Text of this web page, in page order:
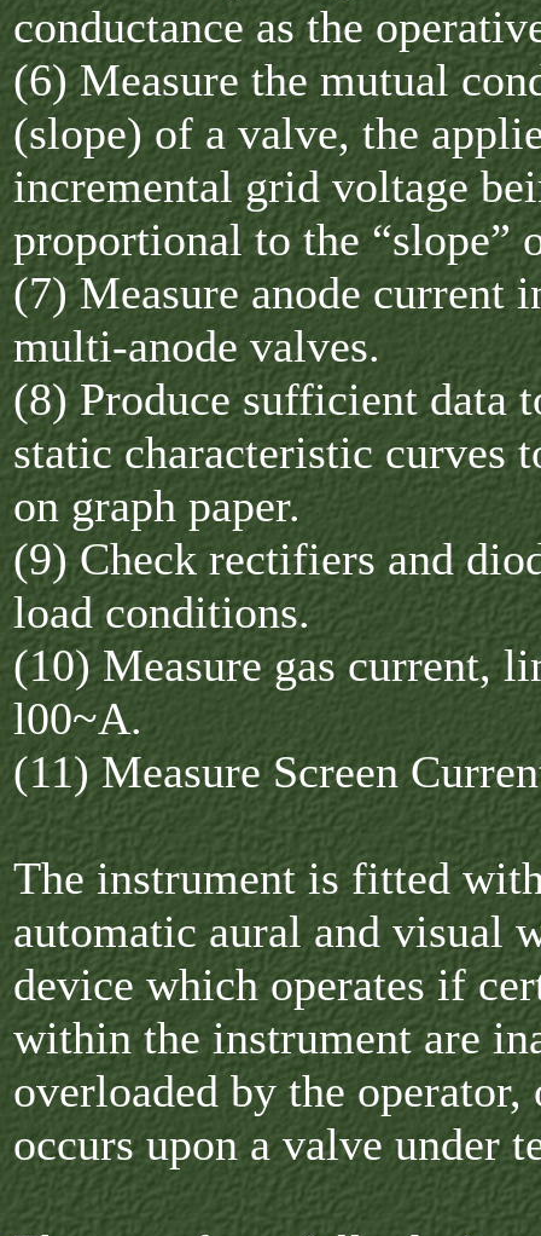
conductance as the
(6) Measure the mutual
(slope) of a valve, the
incremental grid voltage
proportional to the “slope”
(7) Measure anode current
multi-anode valves.
(8) Produce sufficient data
static characteristic curves
on graph paper.
(9) Check rectifiers and
load conditions.
(10) Measure gas current,
l00~A.
(11) Measure Screen
The instrument is fitted
automatic aural and visual
device which operates if
within the instrument are
overloaded by the
occurs upon a valve under